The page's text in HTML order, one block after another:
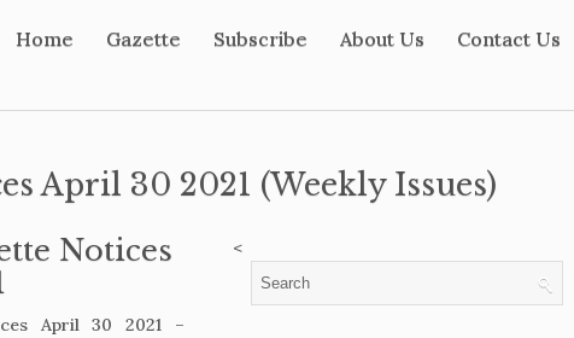
Home Gazette Subscribe About Us Contact Us
April 30 2021 (Weekly Issues)
Notices
April 30 2021 –
<